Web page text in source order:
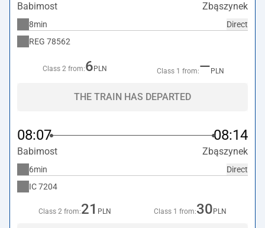
Babimost Zbąszynek
Direct
8min
REG 78562
Class 2 from:6 PLN Class 1 from:— PLN
THE TRAIN HAS DEPARTED
08:07 08:14
Babimost Zbąszynek
Direct
6min
IC7204
Class 2 from:21 PLN Class 1 from:30 PLN